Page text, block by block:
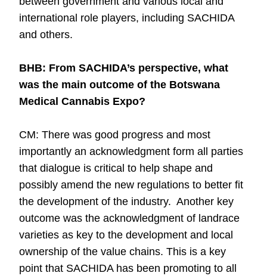
international role players, including SACHIDA
and others.
BHB: From SACHIDA’s perspective, what
was the main outcome of the Botswana
Medical Cannabis Expo?
CM: There was good progress and most
importantly an acknowledgment form all parties
that dialogue is critical to help shape and
possibly amend the new regulations to better fit
the development of the industry. Another key
outcome was the acknowledgment of landrace
varieties as key to the development and local
ownership of the value chains. This is a key
point that SACHIDA has been promoting to all